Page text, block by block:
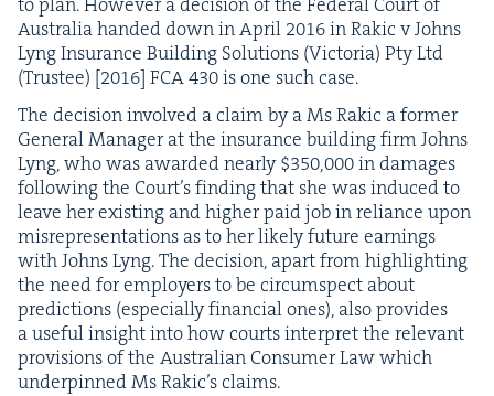
Aus­tralia hand­ed down in April 2016in Rakic v Johns
Lyng Insur­ance Build­ing Solu­tions (Vic­to­ria) Pty Ltd
(Trustee) [2016] FCA430is one such case.
The deci­sion involved a claim by a Ms Rakic a for­mer
Gen­er­al Man­ag­er at the insur­ance build­ing firm Johns
Lyng, who was award­ed near­ly $350,000in dam­ages
fol­low­ing the Court’s find­ing that she was induced to
leave her exist­ing and high­er paid job in reliance upon
mis­rep­re­sen­ta­tions as to her like­ly future earn­ings
with Johns Lyng. The deci­sion, apart from high­light­ing
the need for employ­ers to be cir­cum­spect about
pre­dic­tions (espe­cial­ly finan­cial ones), also pro­vides
a use­ful insight into how courts inter­pret the rel­e­vant
pro­vi­sions of the Aus­tralian Con­sumer Law which
under­pinned Ms Rakic’s claims.